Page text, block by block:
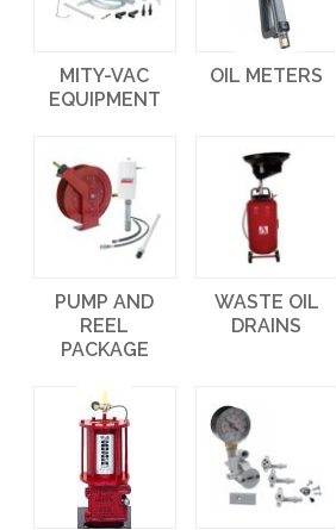
MITY-VAC
EQUIPMENT
OIL METERS
PUMP AND
REEL
PACKAGE
WASTE OIL
DRAINS